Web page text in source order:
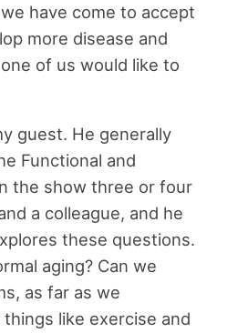
have come to accept
more disease and
of us would like to
guest. He generally
Functional and
the show three or four
a colleague, and he
these questions.
aging? Can we
as far as we
like exercise and